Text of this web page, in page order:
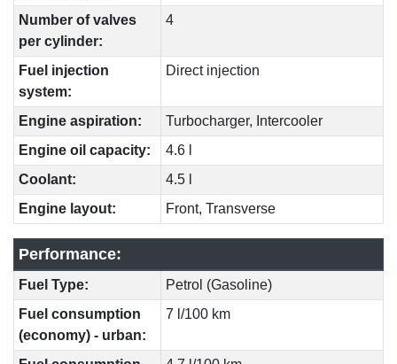
Number of valves
per cylinder:
4
Fuel injection
system:
Direct injection
Engine aspiration:
Turbocharger, Intercooler
Engine oil capacity:
4.6 l
Coolant:
4.5 l
Engine layout:
Front, Transverse
Performance:
Fuel Type:
Petrol (Gasoline)
Fuel consumption
(economy) - urban:
7 l/100 km